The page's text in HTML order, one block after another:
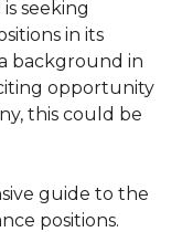
seeking
in its
background in
opportunity
this could be
guide to the
positions.